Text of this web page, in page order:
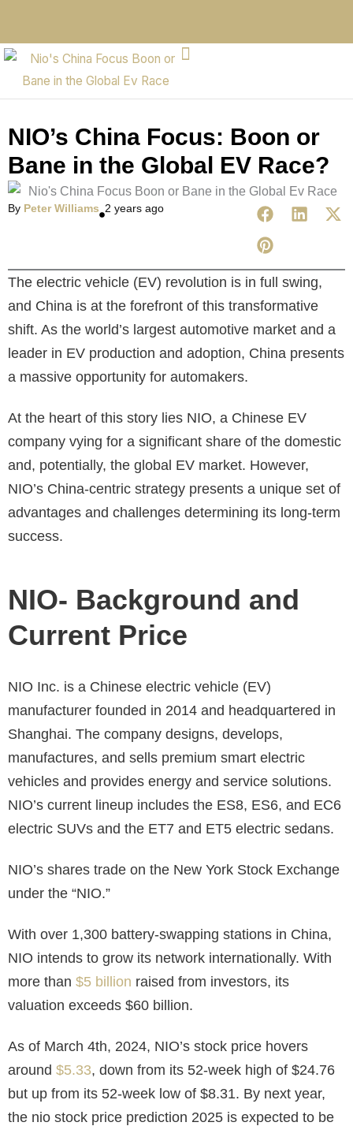
NIO’s China Focus: Boon or
Bane in the Global EV Race?
By Peter Williams 2 years ago
The electric vehicle (EV) revolution is in full swing,
and China is at the forefront of this transformative
shift. As the world’s largest automotive market and a
leader in EV production and adoption, China presents
a massive opportunity for automakers.
At the heart of this story lies NIO, a Chinese EV
company vying for a significant share of the domestic
and, potentially, the global EV market. However,
NIO’s China-centric strategy presents a unique set of
advantages and challenges determining its long-term
success.
NIO- Background and
Current Price
NIO Inc. is a Chinese electric vehicle (EV)
manufacturer founded in 2014 and headquartered in
Shanghai. The company designs, develops,
manufactures, and sells premium smart electric
vehicles and provides energy and service solutions.
NIO’s current lineup includes the ES8, ES6, and EC6
electric SUVs and the ET7 and ET5 electric sedans.
NIO’s shares trade on the New York Stock Exchange
under the “NIO.”
With over 1,300 battery-swapping stations in China,
NIO intends to grow its network internationally. With
more than $5 billion raised from investors, its
valuation exceeds $60 billion.
As of March 4th, 2024, NIO’s stock price hovers
around $5.33, down from its 52-week high of $24.76
but up from its 52-week low of $8.31. By next year,
the nio stock price prediction 2025 is expected to be